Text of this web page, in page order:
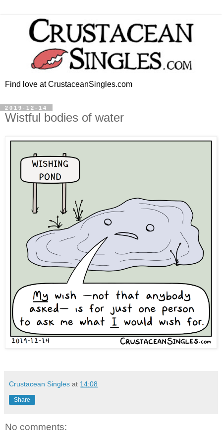
Find love at CrustaceanSingles.com
2019-12-14
Wistful bodies of water
Crustacean Singles at 14:08
Share
No comments: